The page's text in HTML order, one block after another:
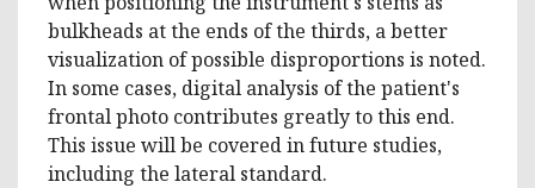
bulkheads at the ends of the thirds, a better
visualization of possible disproportions is noted.
In some cases, digital analysis of the patient's
frontal photo contributes greatly to this end.
This issue will be covered in future studies,
including the lateral standard.